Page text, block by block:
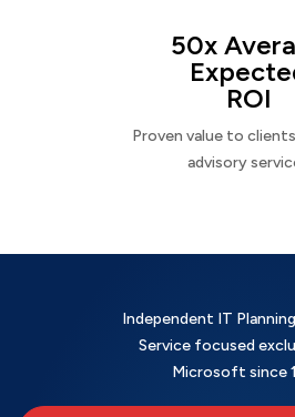
50x
ROI
Proven value to
advisory
Independent IT
Service focused
Microsoft since